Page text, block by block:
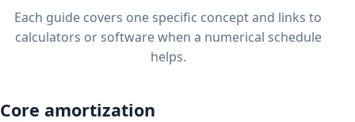
Each guide covers one specific concept and links to
calculators or software when a numerical schedule
helps.
Core amortization